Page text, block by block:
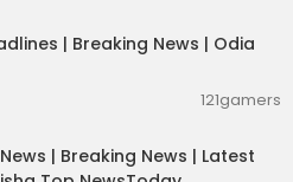
| Breaking News | Odia
121gamers
| Breaking News | Latest